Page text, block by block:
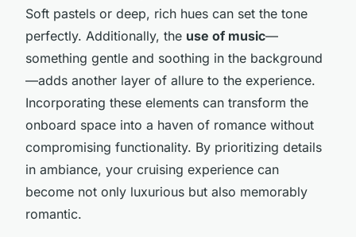
Soft pastels or deep, rich hues can set the tone
perfectly. Additionally, the use of music—
something gentle and soothing in the background
—adds another layer of allure to the experience.
Incorporating these elements can transform the
onboard space into a haven of romance without
compromising functionality. By prioritizing details
in ambiance, your cruising experience can
become not only luxurious but also memorably
romantic.